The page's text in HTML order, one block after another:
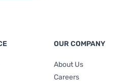
OUR COMPANY
About Us
Careers